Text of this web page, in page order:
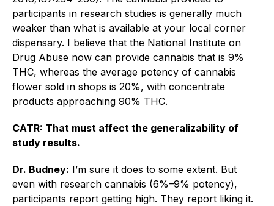
participants in research studies is generally much
weaker than what is available at your local corner
dispensary. I believe that the National Institute on
Drug Abuse now can provide cannabis that is 9%
THC, whereas the average potency of cannabis
flower sold in shops is 20%, with concentrate
products approaching 90% THC.
CATR: That must affect the generalizability of
study results.
Dr. Budney: I’m sure it does to some extent. But
even with research cannabis (6%–9% potency),
participants report getting high. They report liking it.